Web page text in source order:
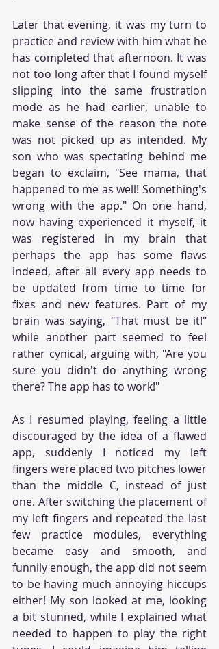
Later that evening, it was my turn to
practice and review with him what he
has completed that afternoon. It was
not too long after that I found myself
slipping into the same frustration
mode as he had earlier, unable to
make sense of the reason the note
was not picked up as intended. My
son who was spectating behind me
began to exclaim, "See mama, that
happened to me as well! Something's
wrong with the app." On one hand,
now having experienced it myself, it
was registered in my brain that
perhaps the app has some flaws
indeed, after all every app needs to
be updated from time to time for
fixes and new features. Part of my
brain was saying, "That must be it!"
while another part seemed to feel
rather cynical, arguing with, "Are you
sure you didn't do anything wrong
there? The app has to work!"
As I resumed playing, feeling a little
discouraged by the idea of a flawed
app, suddenly I noticed my left
fingers were placed two pitches lower
than the middle C, instead of just
one. After switching the placement of
my left fingers and repeated the last
few practice modules, everything
became easy and smooth, and
funnily enough, the app did not seem
to be having much annoying hiccups
either! My son looked at me, looking
a bit stunned, while I explained what
needed to happen to play the right